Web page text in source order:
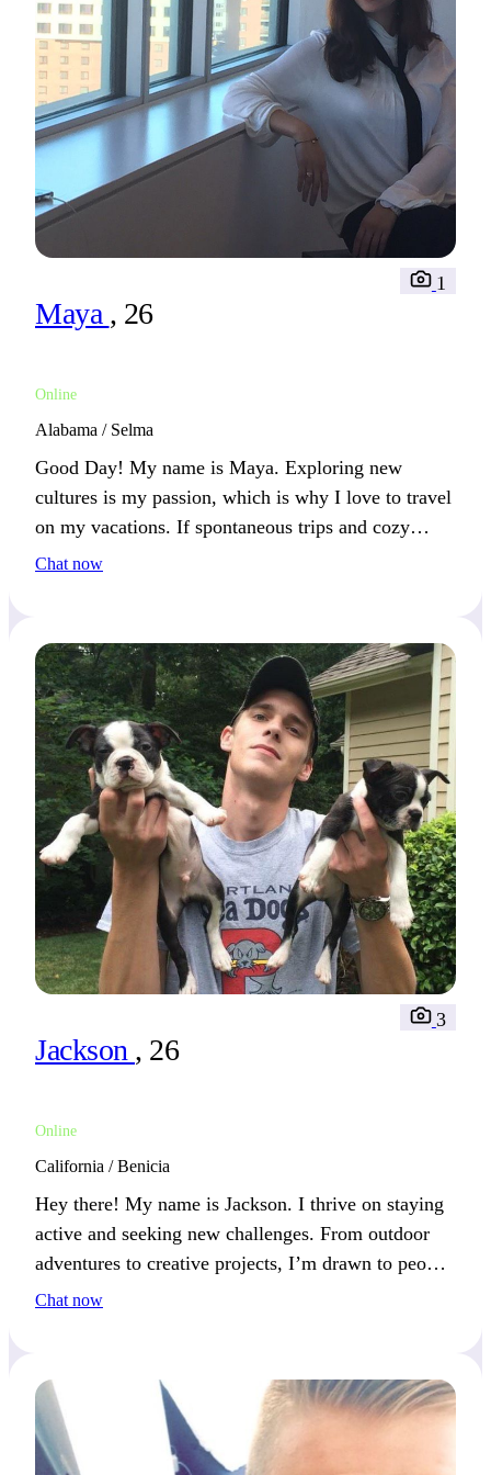
Maya , 26
Online
1
Alabama / Selma
Good Day! My name is Maya. Exploring new
cultures is my passion, which is why I love to travel
on my vacations. If spontaneous trips and cozy
nights in sound appealing to you, let’s plan our next
Chat now
Jackson , 26
Online
3
California / Benicia
Hey there! My name is Jackson. I thrive on staying
active and seeking new challenges. From outdoor
adventures to creative projects, I’m drawn to people
who share my passion for growth.
Chat now